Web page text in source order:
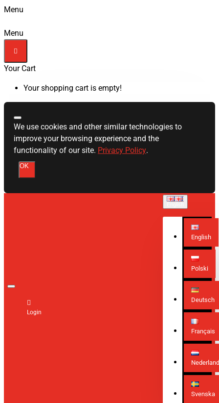
Menu
Menu
Your Cart
Your shopping cart is empty!
We use cookies and other similar technologies to
improve your browsing experience and the
functionality of our site. Privacy Policy.
OK
Login
English
Polski
Deutsch
Français
Svenska